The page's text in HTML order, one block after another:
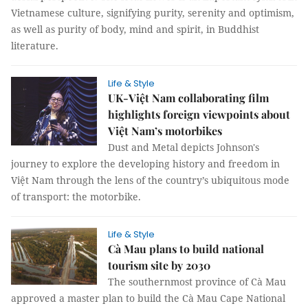
Vietnamese culture, signifying purity, serenity and optimism,
as well as purity of body, mind and spirit, in Buddhist
literature.
Life & Style
UK-Việt Nam collaborating film
highlights foreign viewpoints about
Việt Nam’s motorbikes
Dust and Metal depicts Johnson's
journey to explore the developing history and freedom in
Việt Nam through the lens of the country’s ubiquitous mode
of transport: the motorbike.
Life & Style
Cà Mau plans to build national
tourism site by 2030
The southernmost province of Cà Mau
approved a master plan to build the Cà Mau Cape National